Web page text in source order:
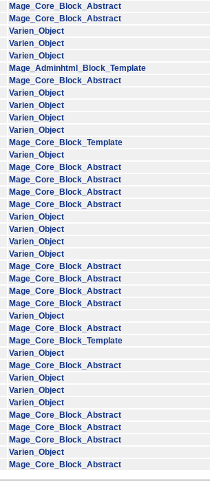
Mage_Core_Block_Abstract
Mage_Core_Block_Abstract
Varien_Object
Varien_Object
Varien_Object
Mage_Adminhtml_Block_Template
Mage_Core_Block_Abstract
Varien_Object
Varien_Object
Varien_Object
Varien_Object
Mage_Core_Block_Template
Varien_Object
Mage_Core_Block_Abstract
Mage_Core_Block_Abstract
Mage_Core_Block_Abstract
Mage_Core_Block_Abstract
Varien_Object
Varien_Object
Varien_Object
Varien_Object
Mage_Core_Block_Abstract
Mage_Core_Block_Abstract
Mage_Core_Block_Abstract
Mage_Core_Block_Abstract
Varien_Object
Mage_Core_Block_Abstract
Mage_Core_Block_Template
Varien_Object
Mage_Core_Block_Abstract
Varien_Object
Varien_Object
Varien_Object
Mage_Core_Block_Abstract
Mage_Core_Block_Abstract
Mage_Core_Block_Abstract
Varien_Object
Mage_Core_Block_Abstract